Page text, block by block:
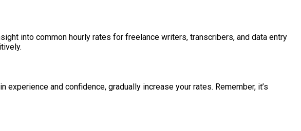
into common hourly rates for freelance writers, transcribers, and data entry
and confidence, gradually increase your rates. Remember, it’s